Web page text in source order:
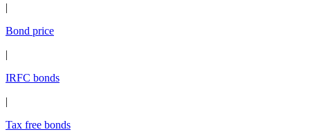
|
Bond price
|
IRFC bonds
|
Tax free bonds